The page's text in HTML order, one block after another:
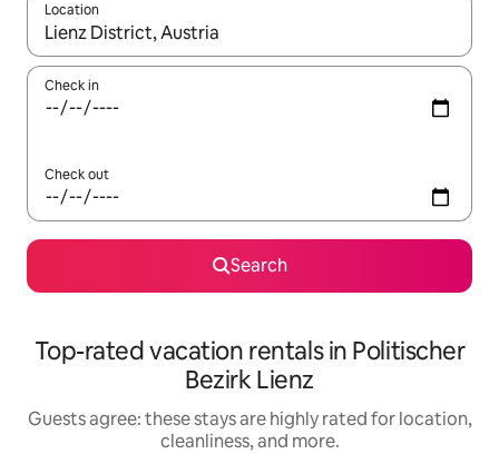
Location
When results are available, navigate with up and down arrow
Check in
Check out
Search
Top-rated vacation rentals in Politischer
Bezirk Lienz
Guests agree: these stays are highly rated for location,
cleanliness, and more.